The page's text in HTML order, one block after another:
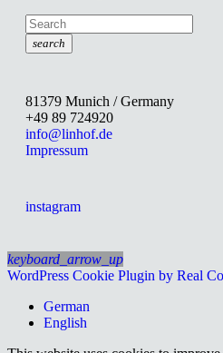
search
81379 Munich / Germany
+49 89 724920
info@linhof.de
Impressum
instagram
keyboard_arrow_up
WordPress Cookie Plugin by Real
German
English